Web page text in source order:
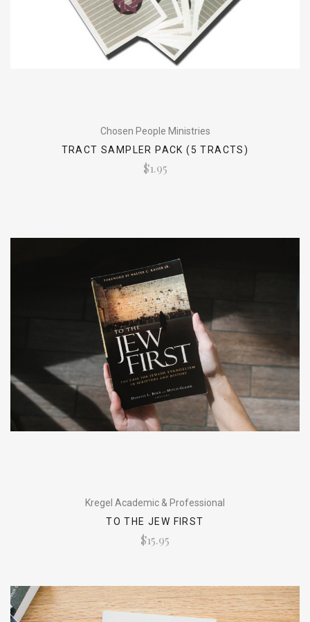
Chosen People Ministries
TRACT SAMPLER PACK (5 TRACTS)
$1.95
Kregel Academic & Professional
TO THE JEW FIRST
$15.95